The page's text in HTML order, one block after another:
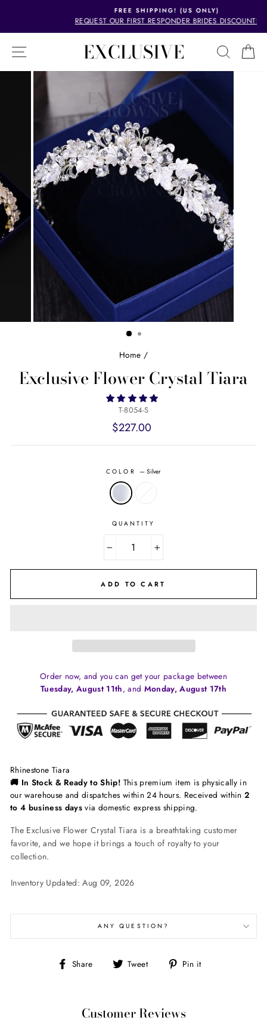
content
Pause
FREE SHIPPING! (US ONLY)
REQUEST OUR FIRST RESPONDER BRIDES DISCOUNT!
SITE NAVIGATIONEXCLUSIVE
Home /
Exclusive Flower Crystal Tiara
T-8054-S
Regular
$227.00
COLOR — Silver
QUANTITY
+
ADD TO CART
Order now, and you can get your package between
Tuesday, August 11th, and Monday, August 17th
Rhinestone Tiara
🚚 In Stock & Ready to Ship! This premium item is physically in
our warehouse and dispatches within 24 hours. Received within2
to 4 business days via domestic express shipping.
The Exclusive Flower Crystal Tiara is a breathtaking customer
favorite, and we hope it brings a touch of royalty to your
collection.
Inventory Updated: Aug 09, 2026
ANY QUESTION?
Share
Share Tweet
Tweet Pin it
Customer Reviews